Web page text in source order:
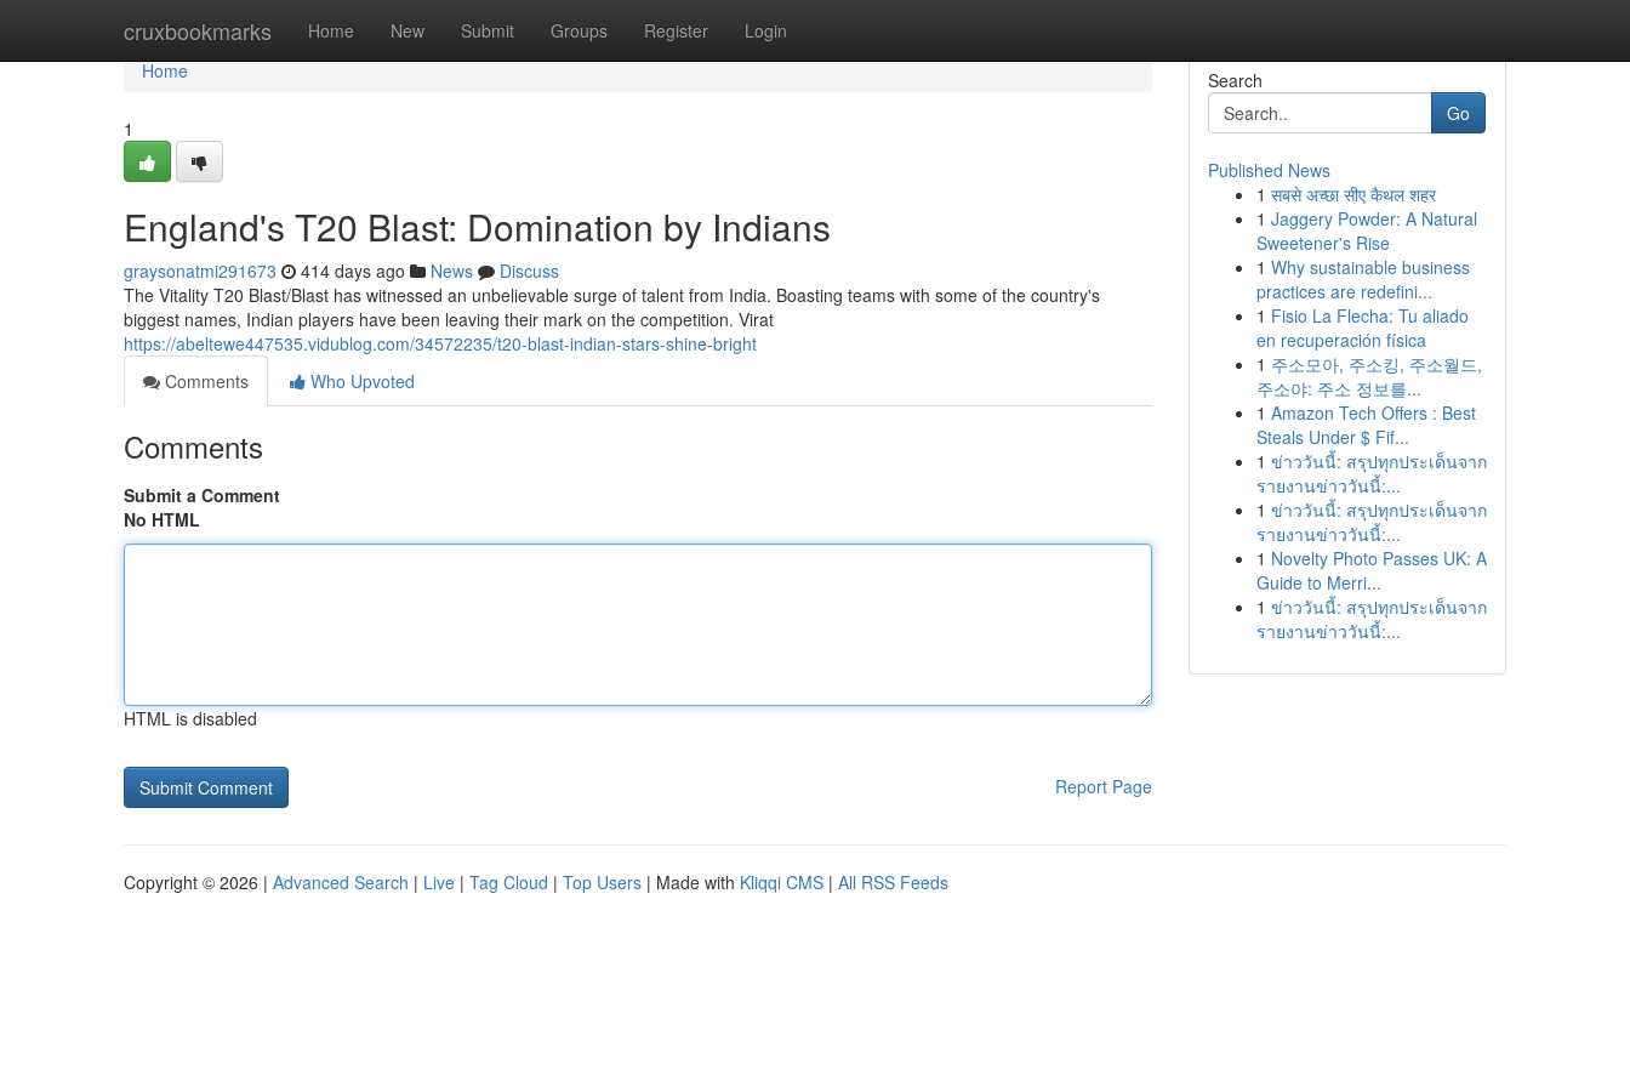
cruxbookmarks Home New Submit Groups Register Login
Home
Home
1
England's T20 Blast: Domination by Indians
graysonatmi291673 414 days ago News
Discuss
The Vitality T20 Blast/Blast has witnessed an unbelievable surge of talent from India. Boasting teams with some of the country's
biggest names, Indian players have been leaving their mark on the competition. Virat
https://abeltewe447535.vidublog.com/34572235/t20-blast-indian-stars-shine-bright
Comments
Who Upvoted
Comments
Submit a Comment
No HTML
HTML is disabled
Report Page
Search
Go
Published News
1 सबसे अच्छा सीए कैथल शहर
1 Jaggery Powder: A Natural
Sweetener's Rise
1 Why sustainable business
practices are redefini...
1 Fisio La Flecha: Tu aliado
en recuperación física
1 주소모아, 주소킹, 주소월드,
주소야: 주소 정보를...
1 Amazon Tech Offers : Best
Steals Under $ Fif...
1 ข่าววันนี้: สรุปทุกประเด็นจาก
รายงานข่าววันนี้:...
1 ข่าววันนี้: สรุปทุกประเด็นจาก
รายงานข่าววันนี้:...
1 Novelty Photo Passes UK: A
Guide to Merri...
1 ข่าววันนี้: สรุปทุกประเด็นจาก
รายงานข่าววันนี้:...
Copyright © 2026 | Advanced Search | Live | Tag Cloud | Top Users | Made with Kliqqi CMS | All RSS Feeds